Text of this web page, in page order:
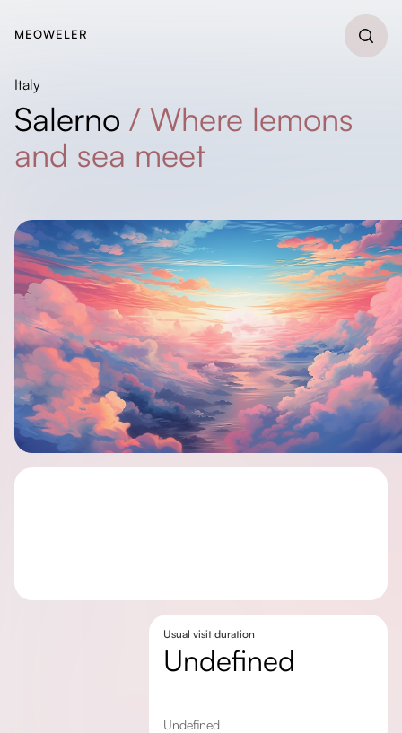
MEOWELER
Italy
Salerno / Where lemons
and sea meet
Usual visit duration
undefined
undefined